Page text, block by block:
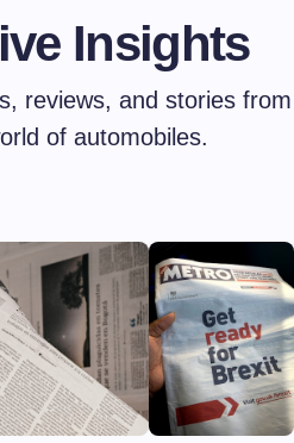
Insights
reviews, and stories from
of automobiles.